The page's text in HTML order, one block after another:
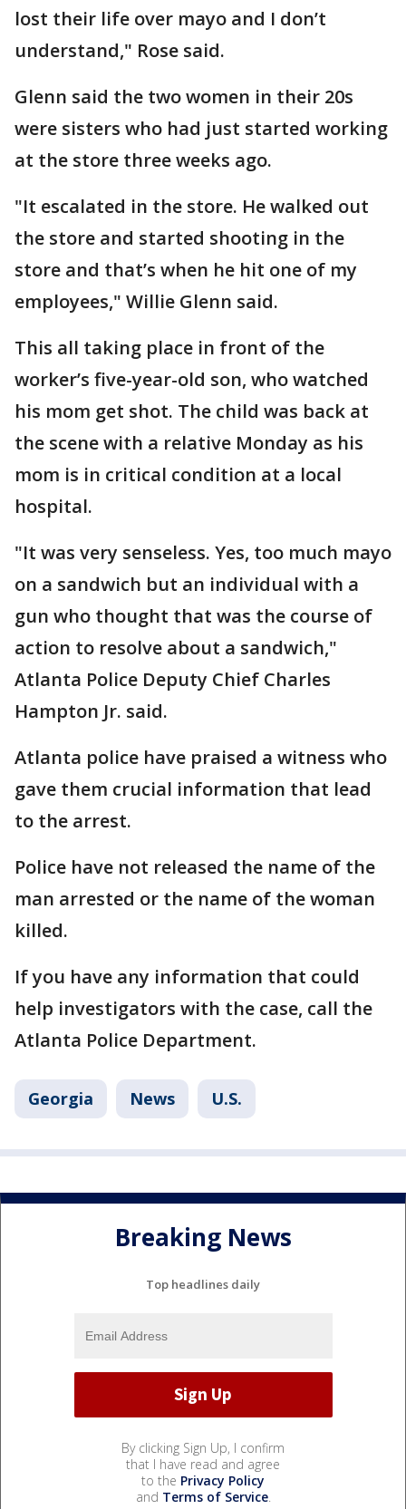
lost their life over mayo and I don’t
understand," Rose said.
Glenn said the two women in their 20s
were sisters who had just started working
at the store three weeks ago.
"It escalated in the store. He walked out
the store and started shooting in the
store and that’s when he hit one of my
employees," Willie Glenn said.
This all taking place in front of the
worker’s five-year-old son, who watched
his mom get shot. The child was back at
the scene with a relative Monday as his
mom is in critical condition at a local
hospital.
"It was very senseless. Yes, too much mayo
on a sandwich but an individual with a
gun who thought that was the course of
action to resolve about a sandwich,"
Atlanta Police Deputy Chief Charles
Hampton Jr. said.
Atlanta police have praised a witness who
gave them crucial information that lead
to the arrest.
Police have not released the name of the
man arrested or the name of the woman
killed.
If you have any information that could
help investigators with the case, call the
Atlanta Police Department.
Georgia News U.S.
Breaking News
Top headlines daily
By clicking Sign Up, I confirm
that I have read and agree
to the Privacy Policy
and Terms of Service.